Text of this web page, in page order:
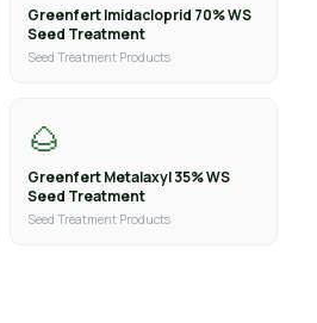
Greenfert Imidacloprid 70% WS
Seed Treatment
Seed Treatment Products
🌰
Greenfert Metalaxyl 35% WS
Seed Treatment
Seed Treatment Products